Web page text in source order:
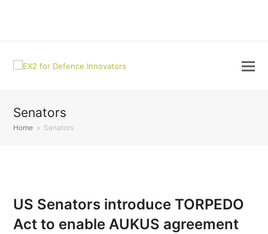
Senators
Home » Senators
US Senators introduce TORPEDO
Act to enable AUKUS agreement